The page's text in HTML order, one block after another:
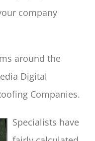
company
around the
Digital
Companies.
Specialists have